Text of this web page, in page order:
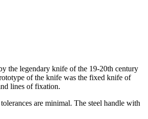
the legendary knife of the 19-20th century
of the knife was the fixed knife of
lines of fixation.
are minimal. The steel handle with